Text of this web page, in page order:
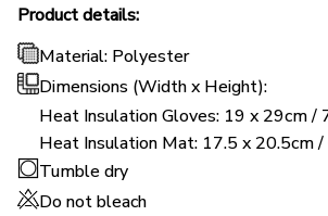
Product details:
Material: Polyester
Dimensions (Width x Height):
Heat Insulation Gloves: 19 x 29cm /
Heat Insulation Mat: 17.5 x 20.5cm /
Tumble dry
Do not bleach